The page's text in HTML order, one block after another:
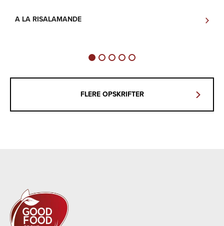
A LA RISALAMANDE
FLERE OPSKRIFTER